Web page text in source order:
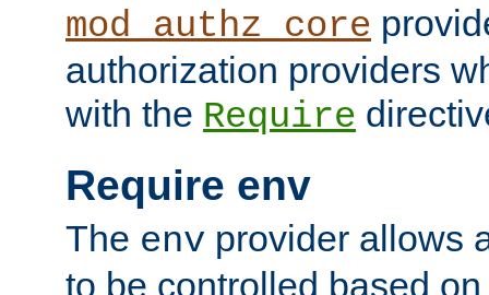
mod_authz_core
authorization providers
with the Require
Require env
The env provider allows
to be controlled based